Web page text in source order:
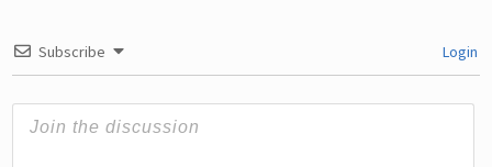
Subscribe Login